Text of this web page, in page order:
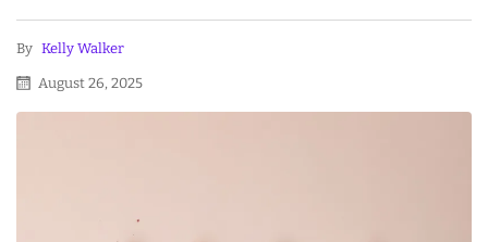
By Kelly Walker
August 26, 2025